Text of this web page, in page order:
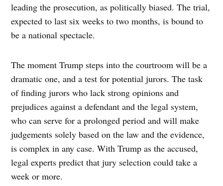
leading the prosecution, as politically biased. The trial,
expected to last six weeks to two months, is bound to
be a national spectacle.
The moment Trump steps into the courtroom will be a
dramatic one, and a test for potential jurors. The task
of finding jurors who lack strong opinions and
prejudices against a defendant and the legal system,
who can serve for a prolonged period and will make
judgements solely based on the law and the evidence,
is complex in any case. With Trump as the accused,
legal experts predict that jury selection could take a
week or more.